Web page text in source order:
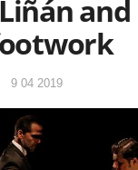
9 04 2019